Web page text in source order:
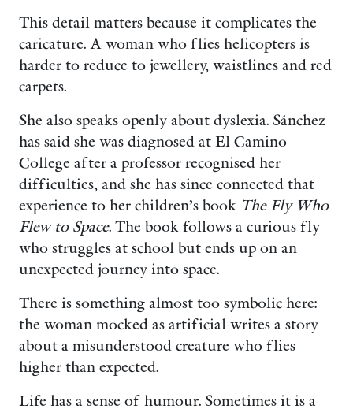
This detail matters because it complicates the
caricature. A woman who flies helicopters is
harder to reduce to jewellery, waistlines and red
carpets.
She also speaks openly about dyslexia. Sánchez
has said she was diagnosed at El Camino
College after a professor recognised her
difficulties, and she has since connected that
experience to her children’s book The Fly Who
Flew to Space. The book follows a curious fly
who struggles at school but ends up on an
unexpected journey into space.
There is something almost too symbolic here:
the woman mocked as artificial writes a story
about a misunderstood creature who flies
higher than expected.
Life has a sense of humour. Sometimes it is a